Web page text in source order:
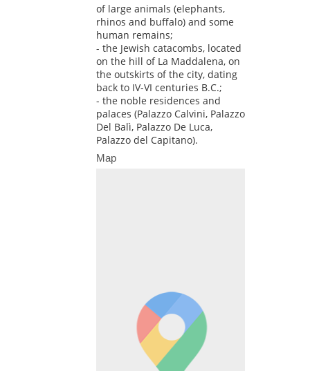
of large animals (elephants,
rhinos and buffalo) and some
human remains;
- the Jewish catacombs, located
on the hill of La Maddalena, on
the outskirts of the city, dating
back to IV-VI centuries B.C.;
- the noble residences and
palaces (Palazzo Calvini, Palazzo
Del Balì, Palazzo De Luca,
Palazzo del Capitano).
Map